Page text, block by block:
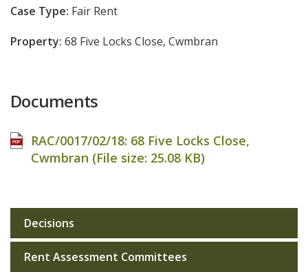
Case Type: Fair Rent
Property: 68 Five Locks Close, Cwmbran
Documents
RAC/0017/02/18: 68 Five Locks Close,
Cwmbran (File size: 25.08 KB)
Sub
navigation
Decisions
Rent Assessment Committees